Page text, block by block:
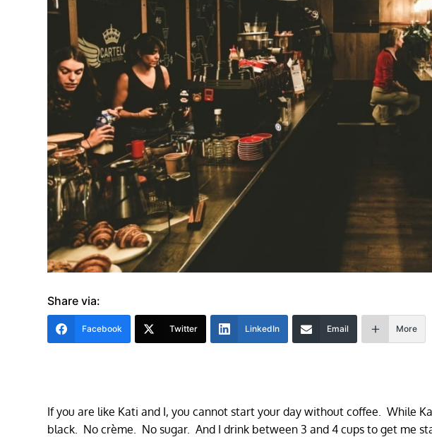
Share via:
Facebook Twitter LinkedIn Email More
If you are like Kati and I, you cannot start your day without coffee. While
black. No crème. No sugar. And I drink between 3 and 4 cups to get me